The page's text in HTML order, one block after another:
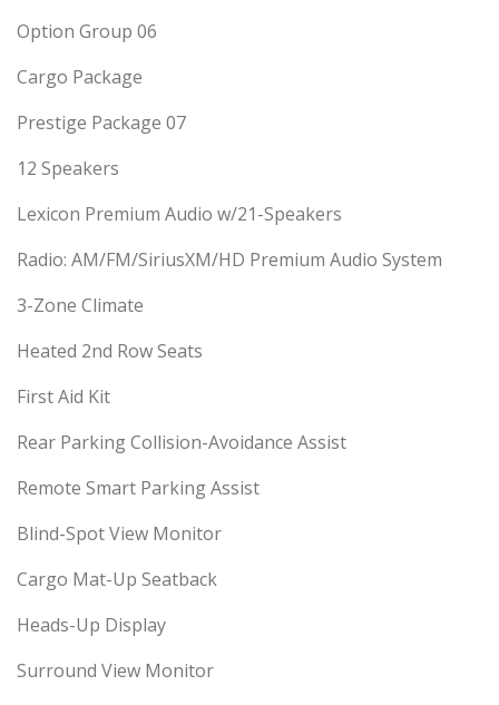
Option Group 06
Cargo Package
Prestige Package 07
12 Speakers
Lexicon Premium Audio w/21-Speakers
Radio: AM/FM/SiriusXM/HD Premium Audio System
3-Zone Climate
Heated 2nd Row Seats
First Aid Kit
Rear Parking Collision-Avoidance Assist
Remote Smart Parking Assist
Blind-Spot View Monitor
Cargo Mat-Up Seatback
Heads-Up Display
Surround View Monitor